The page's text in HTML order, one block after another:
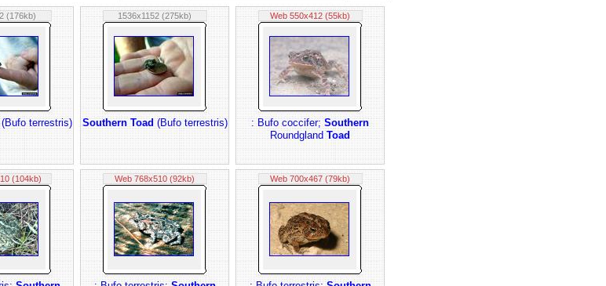
(176kb)
terrestris)
1536x1152 (275kb)
Southern Toad(Bufo terrestris)
Web 550x412 (55kb)
: Bufo coccifer;Southern
RoundglandToad
(104kb) Web 768x510 (92kb) Web 700x467 (79kb)